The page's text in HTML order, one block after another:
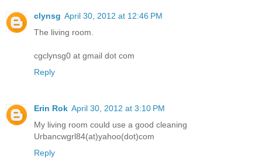
clynsg April 30, 2012 at 12:46 PM
The living room.
cgclynsg0 at gmail dot com
Reply
Erin Rok April 30, 2012 at 3:10 PM
My living room could use a good cleaning
Urbancwgrl84(at)yahoo(dot)com
Reply